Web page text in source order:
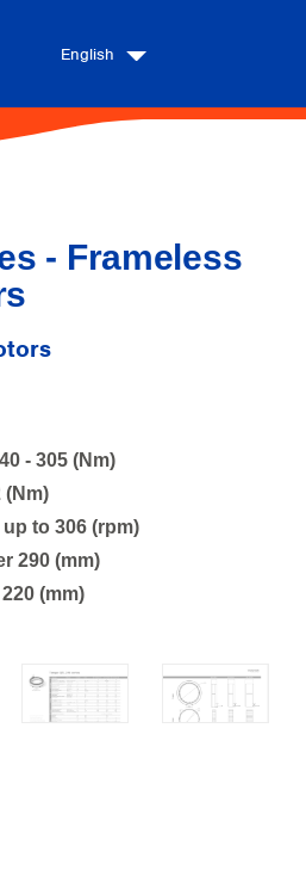
English
- Frameless
- 305 (Nm)
(Nm)
to 306 (rpm)
290 (mm)
(mm)